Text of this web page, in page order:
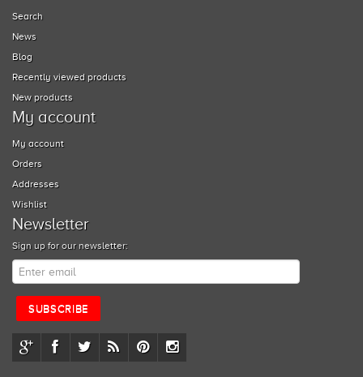
Search
News
Blog
Recently viewed products
New products
My account
My account
Orders
Addresses
Wishlist
Newsletter
Sign up for our newsletter: